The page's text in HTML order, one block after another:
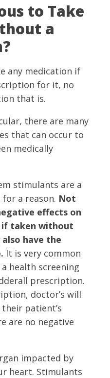
to Take
a
any medication if
for it, no
that is.
there are many
that can occur to
medically
stimulants are a
a reason. Not
effects on
if taken without
have the
It is very common
health screening
prescription.
doctor’s will
patient’s
are no negative
impacted by
heart. Stimulants